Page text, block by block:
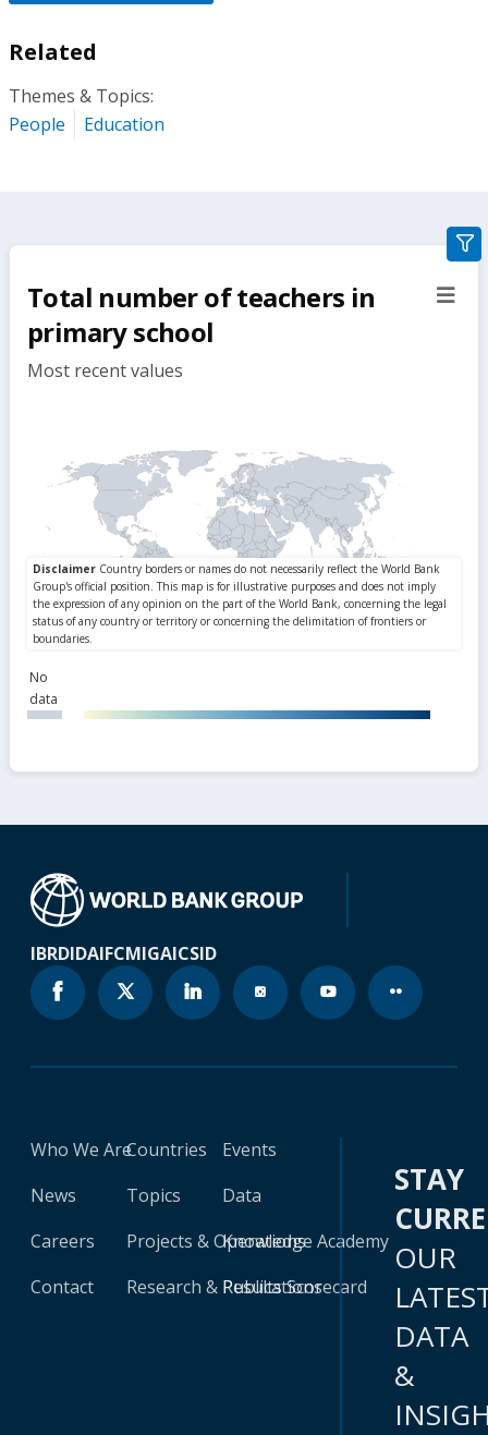
Related
Themes & Topics:
People
Education
Total number of teachers in
primary school
Most recent values
No
data
IBRDIDAIFCMIGAICSID
Who We Are
News
Careers
Contact
Countries
Topics
Projects & Operations
Research & Publications
Events
Data
Knowledge Academy
Results Scorecard
STAY
OUR
DATA
&